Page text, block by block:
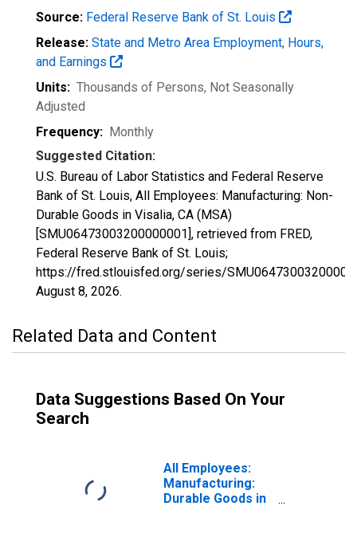
Source: Federal Reserve Bank of St. Louis
Release: State and Metro Area Employment, Hours,
and Earnings
Units: Thousands of Persons, Not Seasonally
Adjusted
Frequency: Monthly
Suggested Citation:
U.S. Bureau of Labor Statistics and Federal Reserve
Bank of St. Louis, All Employees: Manufacturing: Non-
Durable Goods in Visalia, CA (MSA)
[SMU06473003200000001], retrieved from FRED,
Federal Reserve Bank of St. Louis;
https://fred.stlouisfed.org/series/
August 8, 2026.
Related Data and Content
Data Suggestions Based On Your
Search
All Employees:
Manufacturing:
Durable Goods in